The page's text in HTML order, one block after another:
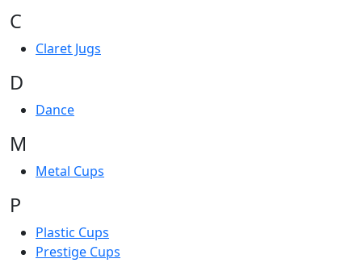
C
Claret Jugs
D
Dance
M
Metal Cups
P
Plastic Cups
Prestige Cups